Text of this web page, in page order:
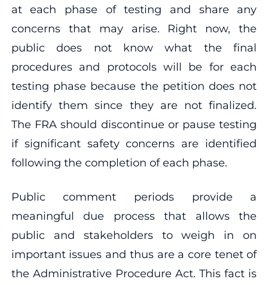
at each phase of testing and share any
concerns that may arise. Right now, the
public does not know what the final
procedures and protocols will be for each
testing phase because the petition does not
identify them since they are not finalized.
The FRA should discontinue or pause testing
if significant safety concerns are identified
following the completion of each phase.
Public comment periods provide a
meaningful due process that allows the
public and stakeholders to weigh in on
important issues and thus are a core tenet of
the Administrative Procedure Act. This fact is